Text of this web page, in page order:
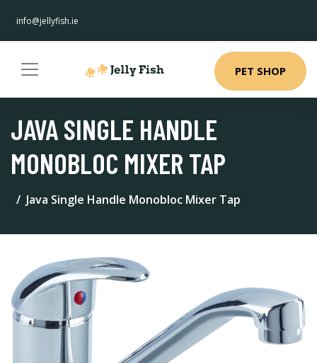
info@jellyfish.ie
PET SHOP
JAVA SINGLE HANDLE
MONOBLOC MIXER TAP
Java Single Handle Monobloc Mixer Tap